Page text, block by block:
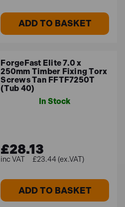
ADD TO BASKET
ForgeFast Elite 7.0 x
250mm Timber Fixing Torx
Screws Tan FFTF7250T
(Tub 40)
In Stock
£28.13
£23.44 (ex.VAT)
ADD TO BASKET